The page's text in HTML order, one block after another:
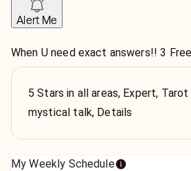
Alert Me
When U need exact answers!! 3
5 Stars in all areas, Expert,
mystical talk, Details
My Weekly Schedule